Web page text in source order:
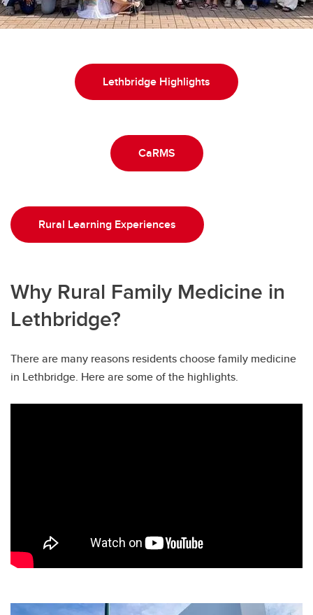
Lethbridge Highlights
CaRMS
Rural Learning Experiences
Why Rural Family Medicine in
Lethbridge?
There are many reasons residents choose family medicine
in Lethbridge. Here are some of the highlights.